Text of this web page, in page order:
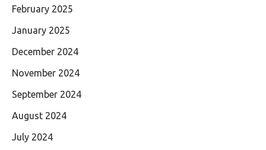
February 2025
January 2025
December 2024
November 2024
September 2024
August 2024
July 2024